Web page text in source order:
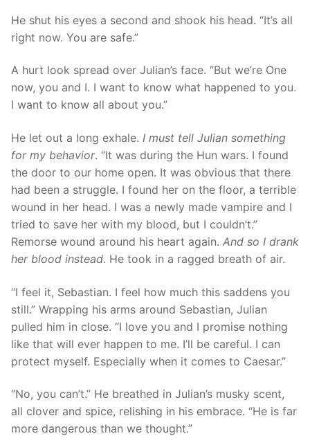
He shut his eyes a second and shook his head. “It’s all
right now. You are safe.”
A hurt look spread over Julian’s face. “But we’re One
now, you and I. I want to know what happened to you.
I want to know all about you.”
He let out a long exhale. I must tell Julian something
for my behavior. “It was during the Hun wars. I found
the door to our home open. It was obvious that there
had been a struggle. I found her on the floor, a terrible
wound in her head. I was a newly made vampire and I
tried to save her with my blood, but I couldn’t.”
Remorse wound around his heart again. And so I drank
her blood instead. He took in a ragged breath of air.
“I feel it, Sebastian. I feel how much this saddens you
still.” Wrapping his arms around Sebastian, Julian
pulled him in close. “I love you and I promise nothing
like that will ever happen to me. I’ll be careful. I can
protect myself. Especially when it comes to Caesar.”
“No, you can’t.” He breathed in Julian’s musky scent,
all clover and spice, relishing in his embrace. “He is far
more dangerous than we thought.”